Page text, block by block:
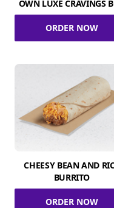
OWN LUXE CRAVINGS
ORDER NOW
CHEESY BEAN AND
BURRITO
ORDER NOW